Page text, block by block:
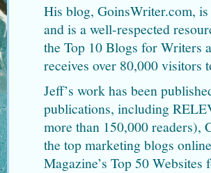
His blog, GoinsWriter.com,
and is a well-respected
the Top 10 Blogs for Writers
receives over 80,000 visitors
Jeff’s work has been
publications, including
more than 150,000 readers),
the top marketing blogs
Magazine’s Top 50